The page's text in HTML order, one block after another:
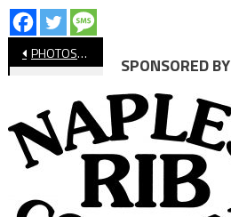
Post
navigation
PHOTOS: Millikan vs. Wilson, Boys’ Basketball
SPONSORED BY